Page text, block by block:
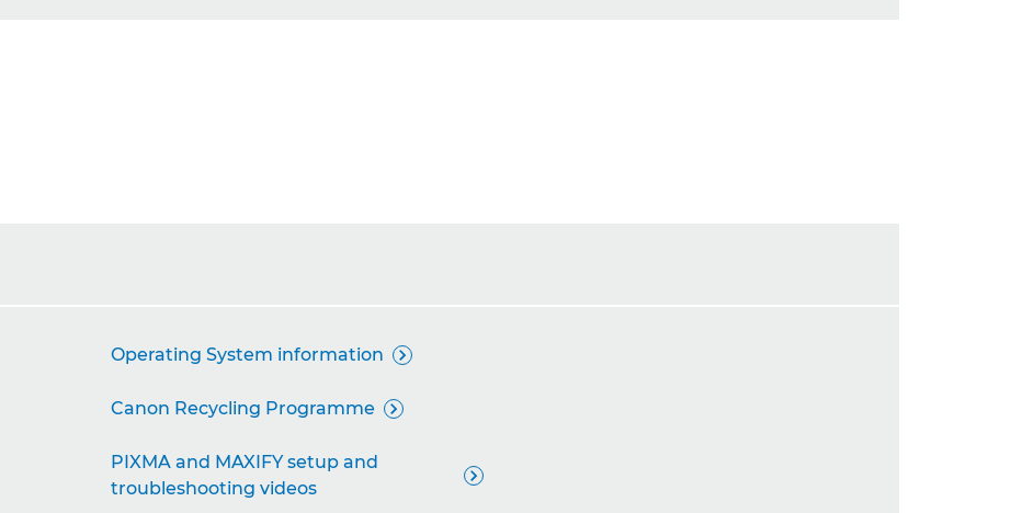
Operating System information 
Canon Recycling Programme 
PIXMA and MAXIFY setup and
troubleshooting videos
